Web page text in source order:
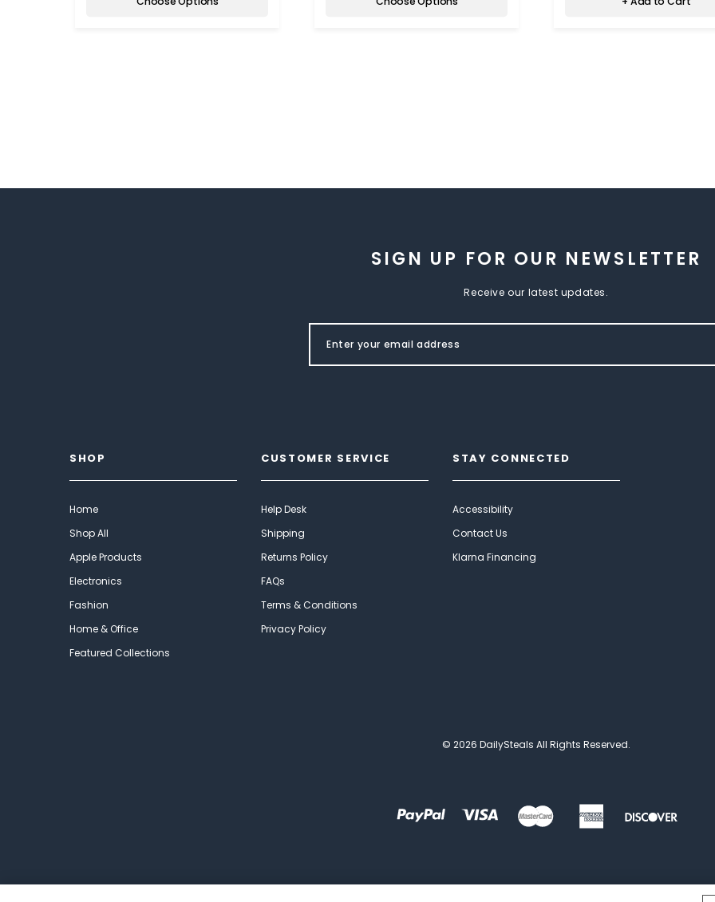
SIGN UP FOR OUR NEWSLETTER
Receive our latest updates.
SHOP
Home
Shop All
Apple Products
Electronics
Fashion
Home & Office
Featured Collections
CUSTOMER SERVICE
Help Desk
Shipping
Returns Policy
FAQs
Terms & Conditions
Privacy Policy
STAY CONNECTED
Accessibility
Contact Us
Klarna Financing
© 2026 DailySteals All Rights Reserved.